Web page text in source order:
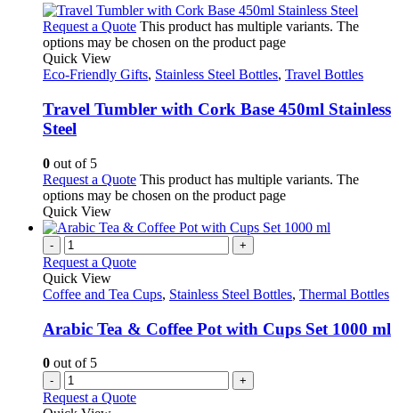
Request a Quote This product has multiple variants. The
options may be chosen on the product page
Quick View
Eco-Friendly Gifts, Stainless Steel Bottles, Travel Bottles
Travel Tumbler with Cork Base 450ml Stainless
Steel
0 out of 5
Request a Quote This product has multiple variants. The
options may be chosen on the product page
Quick View
- +
Request a Quote
Quick View
Coffee and Tea Cups, Stainless Steel Bottles, Thermal Bottles
Arabic Tea & Coffee Pot with Cups Set 1000 ml
0 out of 5
- +
Request a Quote